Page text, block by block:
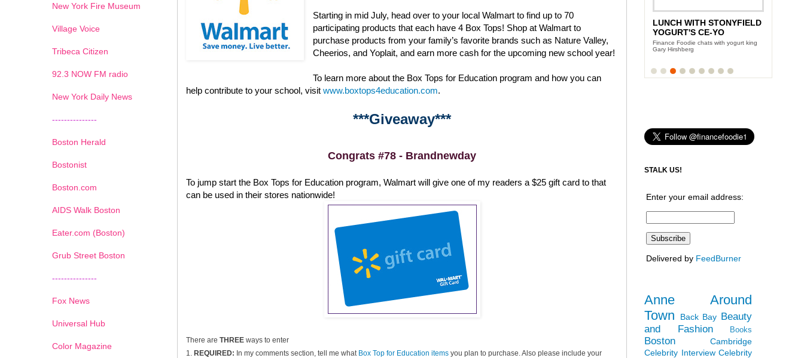
Starting in mid July, head over to your local Walmart to find up to 70
participating products that each have 4 Box Tops! Shop at Walmart to
purchase products from your family’s favorite brands such as Nature Valley,
Cheerios, and Yoplait, and earn more cash for the upcoming new school year!
To learn more about the Box Tops for Education program and how you can
help contribute to your school, visit www.boxtops4education.com.
***Giveaway***
Congrats #78 - Brandnewday
To jump start the Box Tops for Education program, Walmart will give one of my readers a $25 gift card to that
can be used in their stores nationwide!
There are THREE ways to enter
1. REQUIRED: In my comments section, tell me what Box Top for Education items you plan to purchase. Also please include your
New York Fire Museum
Village Voice
Tribeca Citizen
92.3 NOW FM radio
New York Daily News
---------------
Boston Herald
Bostonist
Boston.com
AIDS Walk Boston
Eater.com (Boston)
Grub Street Boston
---------------
Fox News
Universal Hub
Color Magazine
LUNCH WITH STONYFIELD
YOGURT'S CE-YO
Finance Foodie chats with yogurt king
Gary Hirshberg
ANDY GARCIA'S CITY
ISLAND DIET
Team Finance Foodie sits down with the
Oscar award winning actor
1 2 3 4 5 6
STALK US!
Enter your email address:
Delivered by FeedBurner
Anne Around
Town
Back Bay Beauty
and Fashion
Books
Boston
Cambridge
Celebrity Interview Celebrity